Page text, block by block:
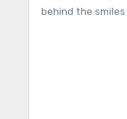
behind the